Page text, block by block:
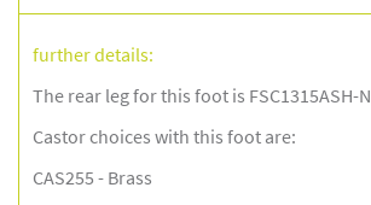
further details:
The rear leg for this foot is FSC1315ASH-
Castor choices with this foot are:
CAS255 - Brass